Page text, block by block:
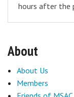
hours after the
About
About Us
Members